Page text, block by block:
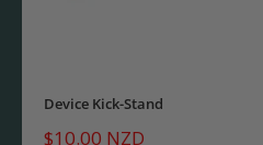
Device Kick-Stand
Sale
$10.00 NZD